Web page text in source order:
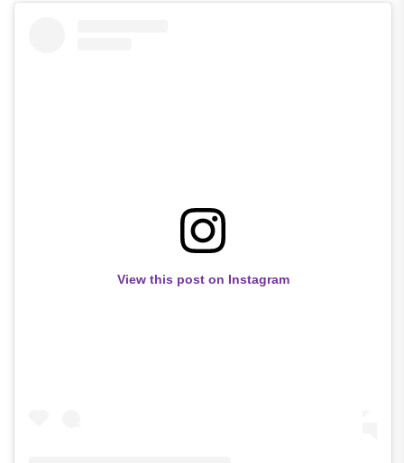
View this post on Instagram